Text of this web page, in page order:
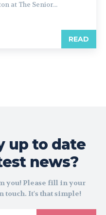
at The Senior...
READ
up to date
news?
you! Please fill in your
touch. It's that simple!